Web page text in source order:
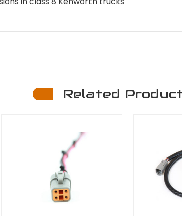
Related